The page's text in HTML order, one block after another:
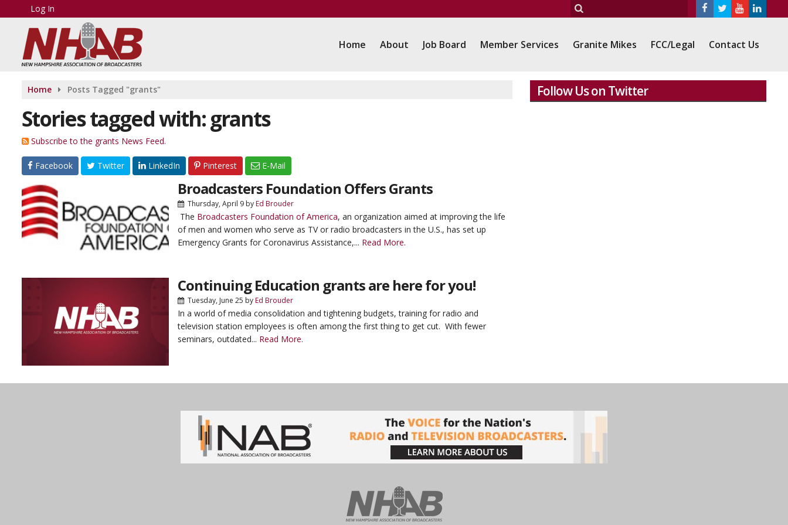
Log In
Home About Job Board Member Services Granite Mikes FCC/Legal Contact Us
Home Posts Tagged "grants"
Stories tagged with: grants
Subscribe to the grants News Feed.
Facebook Twitter LinkedIn Pinterest E-Mail
Broadcasters Foundation Offers Grants
Thursday, April 9byEd Brouder
The Broadcasters Foundation of America, an organization aimed at improving the life
of men and women who serve as TV or radio broadcasters in the U.S., has set up
Emergency Grants for Coronavirus Assistance,... Read More.
Continuing Education grants are here for you!
Tuesday, June 25 byEd Brouder
In a world of media consolidation and tightening budgets, training for radio and
television station employees is often among the first thing to get cut. With fewer
seminars, outdated... Read More.
Follow Us on Twitter